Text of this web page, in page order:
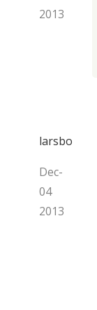
2013
larsbo
Dec-
04
2013